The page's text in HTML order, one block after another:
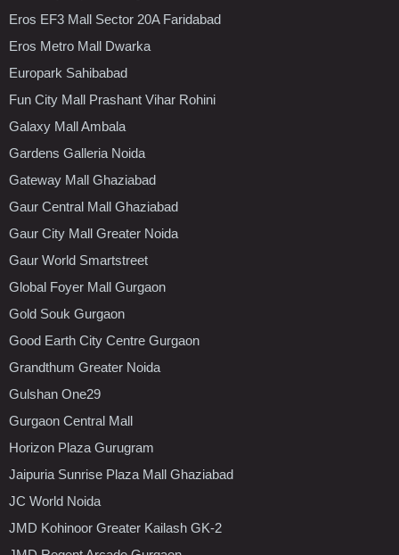
Eros EF3 Mall Sector 20A Faridabad
Eros Metro Mall Dwarka
Europark Sahibabad
Fun City Mall Prashant Vihar Rohini
Galaxy Mall Ambala
Gardens Galleria Noida
Gateway Mall Ghaziabad
Gaur Central Mall Ghaziabad
Gaur City Mall Greater Noida
Gaur World Smartstreet
Global Foyer Mall Gurgaon
Gold Souk Gurgaon
Good Earth City Centre Gurgaon
Grandthum Greater Noida
Gulshan One29
Gurgaon Central Mall
Horizon Plaza Gurugram
Jaipuria Sunrise Plaza Mall Ghaziabad
JC World Noida
JMD Kohinoor Greater Kailash GK-2